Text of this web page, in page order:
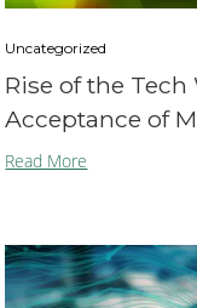
Uncategorized
Rise of the
Acceptance of
Read More